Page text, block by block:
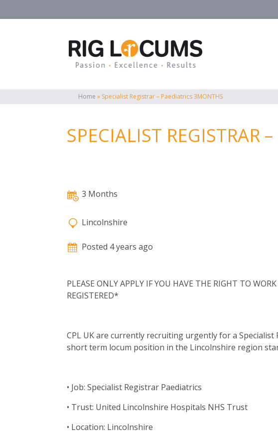
Home » Specialist Registrar – Paediatrics 3MONTHS
SPECIALIST REGISTRAR
3 Months
Lincolnshire
Posted 4 years ago
PLEASE ONLY APPLY IF YOU HAVE THE RIGHT TO
REGISTERED*
CPL UK are currently recruiting urgently for a Specialist
short term locum position in the Lincolnshire region
• Job: Specialist Registrar Paediatrics
• Trust: United Lincolnshire Hospitals NHS Trust
• Location: Lincolnshire